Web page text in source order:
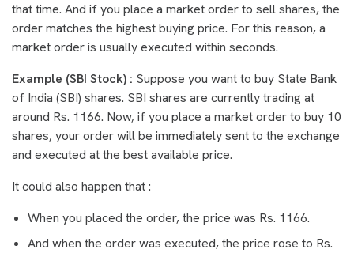
that time. And if you place a market order to sell shares, the
order matches the highest buying price. For this reason, a
market order is usually executed within seconds.
Example (SBI Stock) : Suppose you want to buy State Bank
of India (SBI) shares. SBI shares are currently trading at
around Rs. 1166. Now, if you place a market order to buy 10
shares, your order will be immediately sent to the exchange
and executed at the best available price.
It could also happen that :
When you placed the order, the price was Rs. 1166.
And when the order was executed, the price rose to Rs.